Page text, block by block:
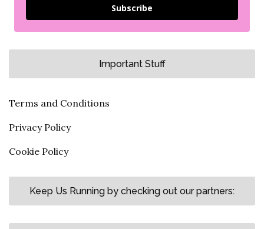
Subscribe
Important Stuff
Terms and Conditions
Privacy Policy
Cookie Policy
Keep Us Running by checking out our partners: